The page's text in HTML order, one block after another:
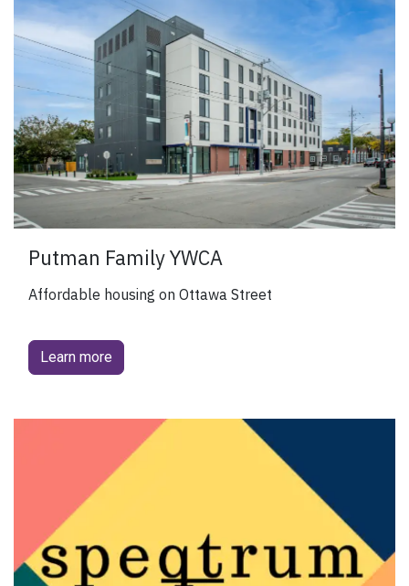
Putman Family YWCA
Affordable housing on Ottawa Street
Learn more